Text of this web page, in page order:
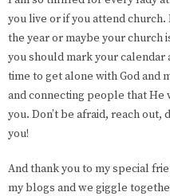
you live or if you attend church.
the year or maybe your church
you should mark your calendar
time to get alone with God and
and connecting people that
you. Don’t be afraid, reach out,
you!
And thank you to my special
my blogs and we giggle